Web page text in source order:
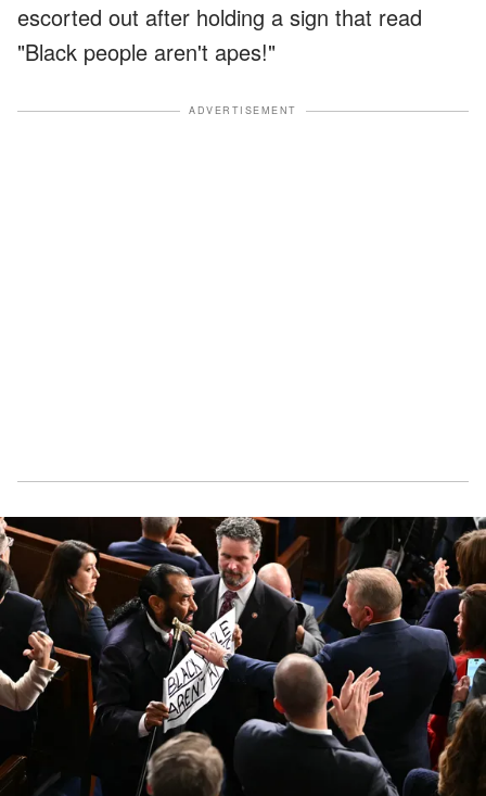
escorted out after holding a sign that read
"Black people aren't apes!"
ADVERTISEMENT